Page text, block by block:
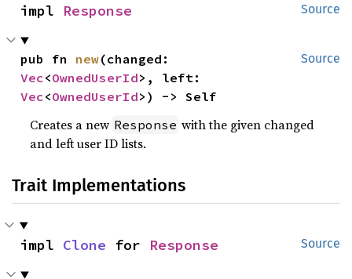
Source
impl Response
Source
pub fn new
Vec<OwnedUserId
Vec<OwnedUserId>) -> Self
Creates a new Response with the given changed
and left user ID lists.
Trait Implementations
Source
impl Clone for Response